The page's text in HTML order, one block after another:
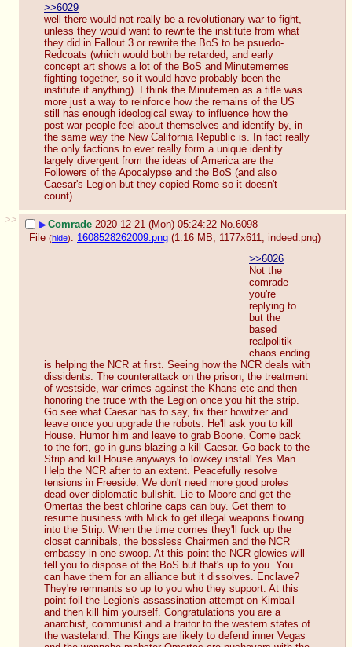
>>6029
well there would not really be a revolutionary war to fight,
unless they would want to rewrite the institute from what
they did in Fallout 3 or rewrite the BoS to be psuedo-
Redcoats (which would both be retarded, and early
concept art shows a lot of the BoS and Minutememes
fighting together, so it would have probably been the
institute if anything). I think the Minutemen as a title was
more just a way to reinforce how the remains of the US
still has enough ideological sway to influence how the
post-war people feel about themselves and identify by, in
the same way the New California Republic is. In fact really
the only factions to ever really form a unique identity
largely divergent from the ideas of America are the
Followers of the Apocalypse and the BoS (and also
Caesar's Legion but they copied Rome so it doesn't
count).
>>
▶Comrade 2020-12-21 (Mon) 05:24:22 No. 6098
File (hide): 1608528262009.png (1.16 MB, 1177x611, indeed.png)
>>6026
Not the
comrade
you're
replying to
but the
based
realpolitik
chaos ending
is helping the NCR at first. Seeing how the NCR deals with
dissidents. The counterattack on the prison, the treatment
of westside, war crimes against the Khans etc and then
honoring the truce with the Legion once you hit the strip.
Go see what Caesar has to say, fix their howitzer and
leave once you upgrade the robots. He'll ask you to kill
House. Humor him and leave to grab Boone. Come back
to the fort, go in guns blazing a kill Caesar. Go back to the
Strip and kill House anyways to lowkey install Yes Man.
Help the NCR after to an extent. Peacefully resolve
tensions in Freeside. We don't need more good proles
dead over diplomatic bullshit. Lie to Moore and get the
Omertas the best chlorine caps can buy. Get them to
resume business with Mick to get illegal weapons flowing
into the Strip. When the time comes they'll fuck up the
closet cannibals, the bossless Chairmen and the NCR
embassy in one swoop. At this point the NCR glowies will
tell you to dispose of the BoS but that's up to you. You
can have them for an alliance but it dissolves. Enclave?
They're remnants so up to you who they support. At this
point foil the Legion's assassination attempt on Kimball
and then kill him yourself. Congratulations you are a
anarchist, communist and a traitor to the western states of
the wasteland. The Kings are likely to defend inner Vegas